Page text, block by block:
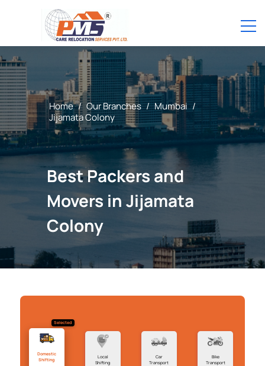
Home / Our Branches / Mumbai /
Jijamata Colony
Best Packers and
Movers in Jijamata
Colony
Selected
Domestic
Shifting
Local
Shifting
Car
Transport
Bike
Transport